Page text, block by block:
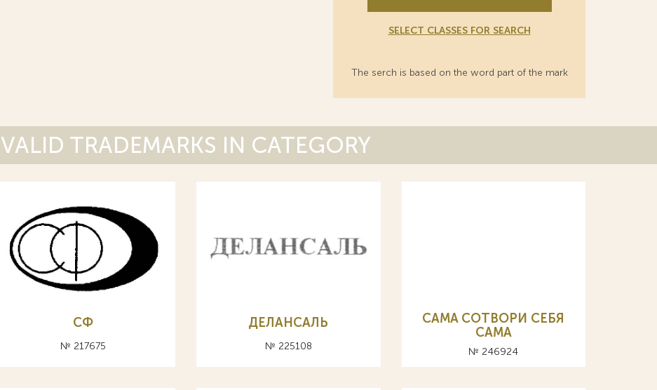
SELECT CLASSES FOR SEARCH
The serch is based on the word part of the mark
VALID TRADEMARKS IN CATEGORY
СФ
№ 217675
ДЕЛАНСАЛЬ
№ 225108
CAMA СОТВОРИ СЕБЯ
САМА
№ 246924